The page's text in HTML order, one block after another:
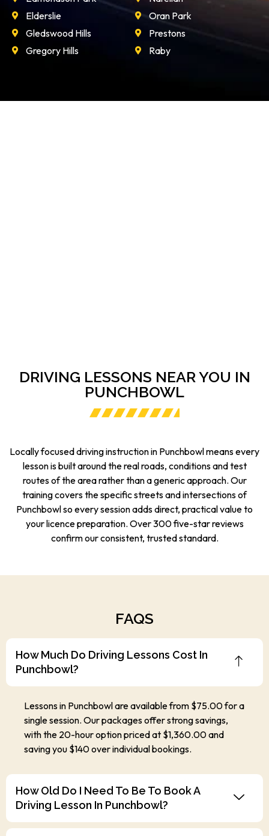
Elderslie
Gledswood Hills
Gregory Hills
Oran Park
Prestons
Raby
DRIVING LESSONS NEAR YOU IN
PUNCHBOWL
Locally focused driving instruction in Punchbowl means every
lesson is built around the real roads, conditions and test
routes of the area rather than a generic approach. Our
training covers the specific streets and intersections of
Punchbowl so every session adds direct, practical value to
your licence preparation. Over 300 five-star reviews
confirm our consistent, trusted standard.
FAQS
How Much Do Driving Lessons Cost In
Punchbowl?
Lessons in Punchbowl are available from $75.00 for a
single session. Our packages offer strong savings,
with the 20-hour option priced at $1,360.00 and
saving you $140 over individual bookings.
How Old Do I Need To Be To Book A
Driving Lesson In Punchbowl?